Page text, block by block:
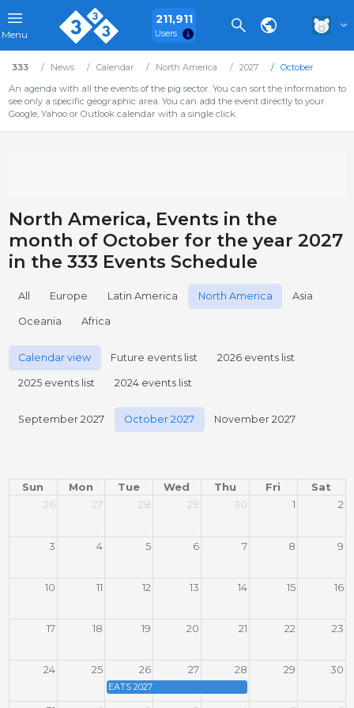
Menu
211,911
Users
333 News Calendar North America 2027
October
An agenda with all the events of the pig sector. You can sort the information to
see only a specific geographic area. You can add the event directly to your
Google, Yahoo or Outlook calendar with a single click.
North America, Events in the
month of October for the year 2027
in the 333 Events Schedule
All Europe Latin America North America Asia
Oceania Africa
Calendar view Future events list 2026 events list
2025 events list 2024 events list
September 2027 October 2027 November 2027
Sun Mon Tue Wed Thu Fri
Sat
26
27 28 29 30 1 2
3 4 5 6 7 8 9
10 11 12 13 14 15 16
17 18 19 20 21 22 23
24 25 26 27 28 29 30
EATS 2027